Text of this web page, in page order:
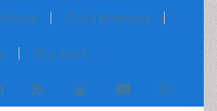
Conferences Register